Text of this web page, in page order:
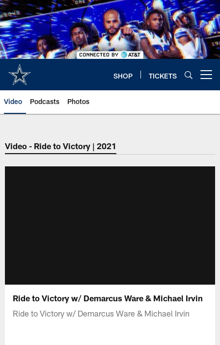
Skip
to
main
content
SHOP TICKETS
Video Podcasts Photos
Video - Ride to Victory | 2021
Ride to Victory w/ Demarcus Ware & Michael Irvin
Ride to Victory w/ Demarcus Ware & Michael Irvin